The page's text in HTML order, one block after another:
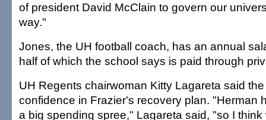
of president David McClain to govern our
way."
Jones, the UH football coach, has an annual
half of which the school says is paid through
UH Regents chairwoman Kitty Lagareta said
confidence in Frazier's recovery plan. "Herman
a big spending spree," Lagareta said, "so I